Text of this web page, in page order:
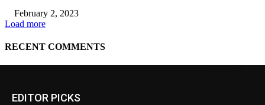
EDITOR PICKS